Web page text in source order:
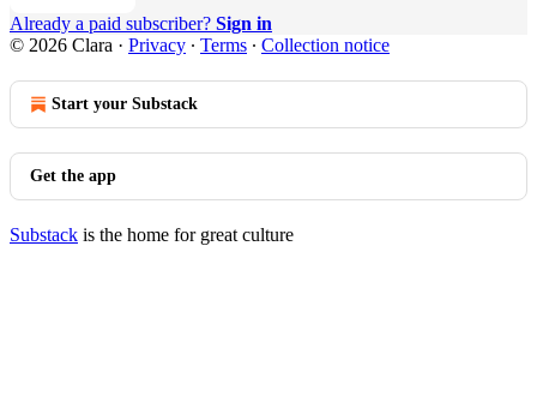
Already a paid subscriber? Sign in
© 2026 Clara · Privacy ∙ Terms ∙ Collection notice
Start your Substack
Get the app
Substack is the home for great culture